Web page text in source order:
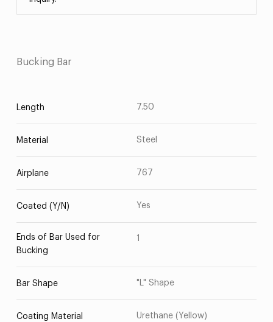
Bucking Bar
Length 7.50
Material Steel
Airplane 767
Coated (Y/N) Yes
Ends of Bar Used for
Bucking
1
Bar Shape "L" Shape
Coating Material Urethane (Yellow)